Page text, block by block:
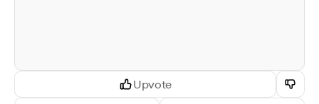
Upvote